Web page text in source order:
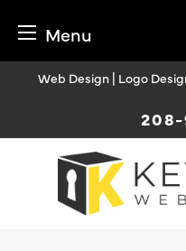
Menu
Web Design | Logo
208-